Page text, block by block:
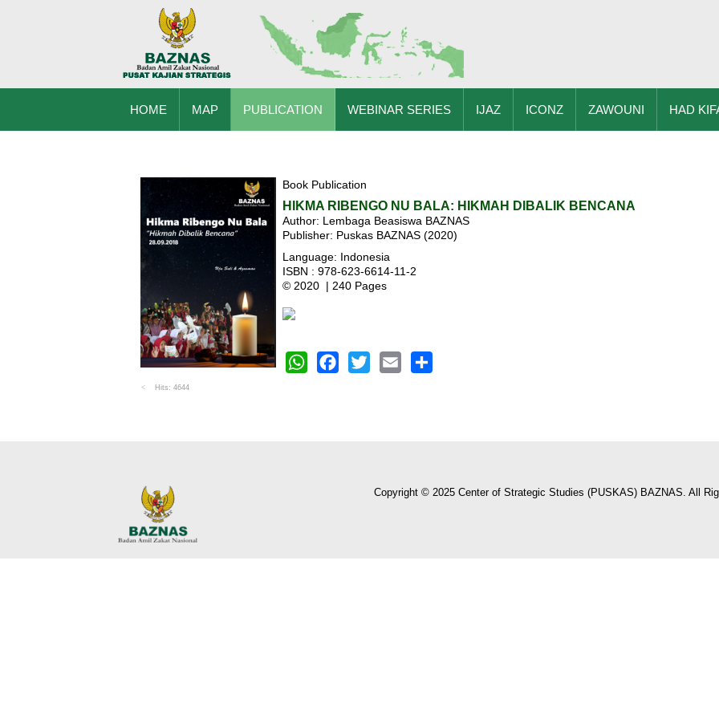
HOME MAP PUBLICATION WEBINAR SERIES IJAZ ICONZ ZAWOUNI HAD
Book Publication
HIKMA RIBENGO NU BALA: HIKMAH DIBALIK BENCANA
Author: Lembaga Beasiswa BAZNAS
Publisher: Puskas BAZNAS (2020)
Language: Indonesia
ISBN : 978-623-6614-11-2
© 2020 | 240 Pages
Hits: 4644
Copyright © 2025 Center of Strategic Studies (PUSKAS) BAZNAS. All